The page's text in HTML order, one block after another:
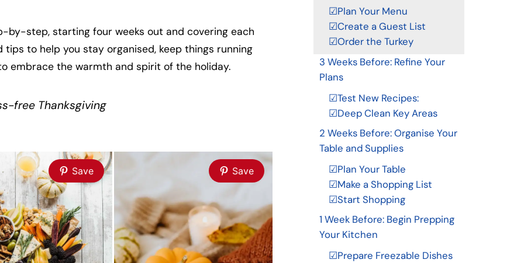
by-step, starting four weeks out and covering each
tips to help you stay organised, keep things running
embrace the warmth and spirit of the holiday.
free Thanksgiving
Save Save
☑Plan Your Menu
☑Create a Guest List
☑Order the Turkey
3 Weeks Before: Refine Your
Plans
☑Test New Recipes:
☑Deep Clean Key Areas
2 Weeks Before: Organise Your
Table and Supplies
☑Plan Your Table
☑Make a Shopping List
☑Start Shopping
1 Week Before: Begin Prepping
Your Kitchen
☑Prepare Freezable Dishes